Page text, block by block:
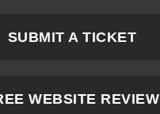
SUBMIT A TICKET
WEBSITE REVIEW